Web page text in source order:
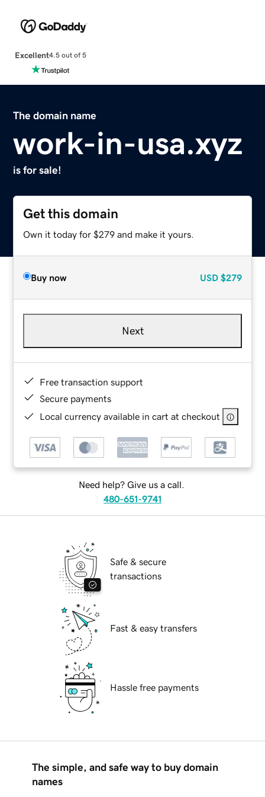
Excellent4.5 out of 5
The domain name
work-in-usa.xyz
is for sale!
Get this domain
Own it today for $279 and make it yours.
Buy now USD $279
Next
Free transaction support
Secure payments
Local currency available in cart at checkout
Need help? Give us a call.
480-651-9741
Safe & secure
transactions
Fast & easy transfers
Hassle free payments
The simple, and safe way to buy domain
names